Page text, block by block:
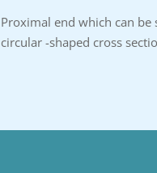
Proximal end which can be
circular -shaped cross